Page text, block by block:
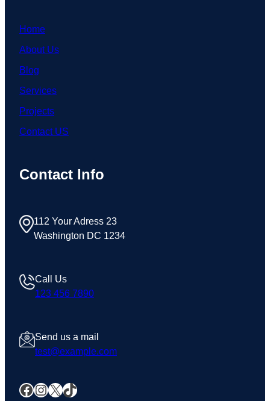
Home
About Us
Blog
Services
Projects
Contact US
Contact Info
112 Your Adress 23
Washington DC 1234
Call Us
123 456 7890
Send us a mail
test@example.com
Facebook InstagramX TikTok